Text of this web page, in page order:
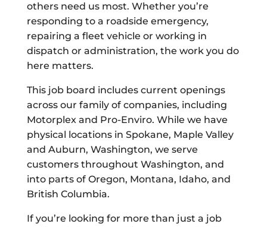
others need us most. Whether you’re
responding to a roadside emergency,
repairing a fleet vehicle or working in
dispatch or administration, the work you do
here matters.
This job board includes current openings
across our family of companies, including
Motorplex and Pro-Enviro. While we have
physical locations in Spokane, Maple Valley
and Auburn, Washington, we serve
customers throughout Washington, and
into parts of Oregon, Montana, Idaho, and
British Columbia.
If you’re looking for more than just a job